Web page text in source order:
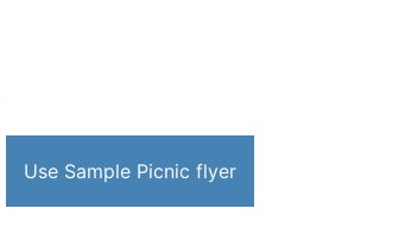
Use Sample Picnic flyer